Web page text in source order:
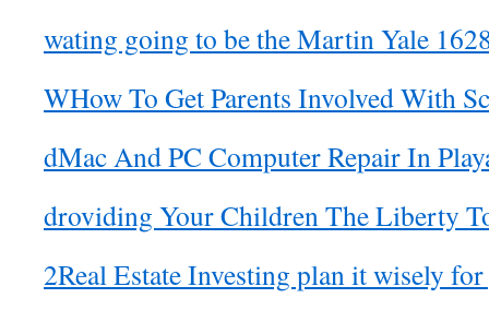
wating going to be the Martin Yale
WHow To Get Parents Involved With
dMac And PC Computer Repair In
droviding Your Children The Liberty
2Real Estate Investing plan it wisely